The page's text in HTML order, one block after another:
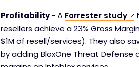
Profitability- A Forrester study
resellers achieve a 23% Gross
$1M of resell/services). They also
by adding BloxOne Threat Defense